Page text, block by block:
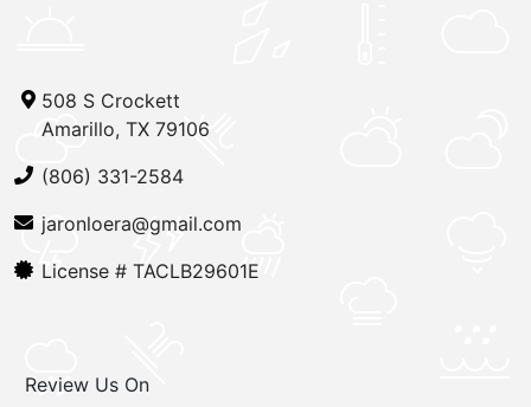
508 S Crockett
Amarillo, TX 79106
(806) 331-2584
jaronloera@gmail.com
License # TACLB29601E
Review Us On